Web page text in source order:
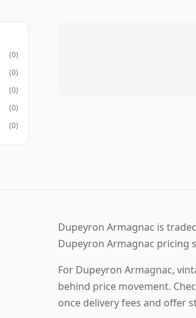
(0)
(0)
(0)
(0)
(0)
Dupeyron Armagnac is
Dupeyron Armagnac pricing
For Dupeyron Armagnac,
behind price movement.
once delivery fees and offer